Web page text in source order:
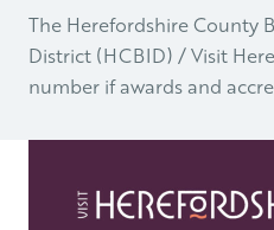
The Herefordshire County
District (HCBID) / Visit
number if awards and